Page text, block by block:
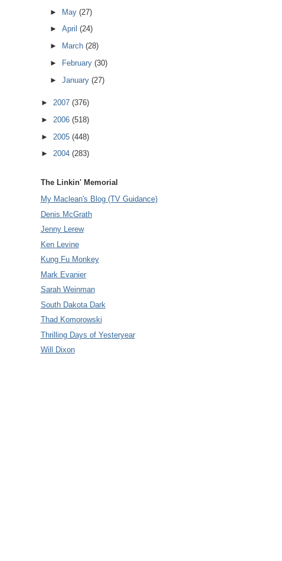
► May(27)
►April(24)
►
March(28)
►
February(30)
►January(27)
► 2007 (376)
► 2006 (518)
► 2005 (448)
► 2004 (283)
The Linkin' Memorial
My Maclean's Blog (TV Guidance)
Denis McGrath
Jenny Lerew
Ken Levine
Kung Fu Monkey
Mark Evanier
Sarah Weinman
South Dakota Dark
Thad Komorowski
Thrilling Days of Yesteryear
Will Dixon